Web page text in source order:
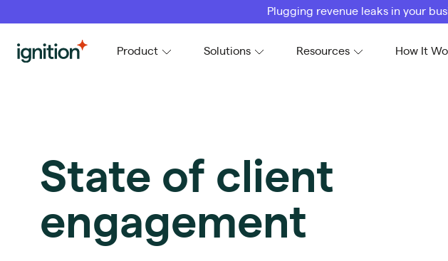
Plugging revenue leaks in your
Ignition Product Solutions Resources How It
State of client
engagement